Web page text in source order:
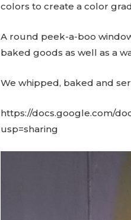
colors to create a color
A round peek-a-boo
baked goods as well as a
We whipped, baked and
https://docs.google.com/
usp=sharing